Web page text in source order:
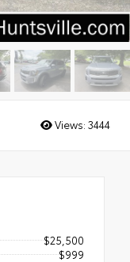
Views: 3444
$25,500
$999